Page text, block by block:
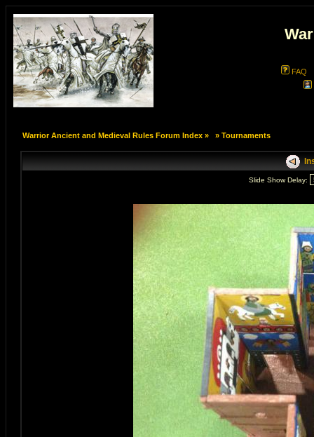
FAQ
Warrior Ancient and Medieval Rules Forum Index» » Tournaments
Slide Show Delay: